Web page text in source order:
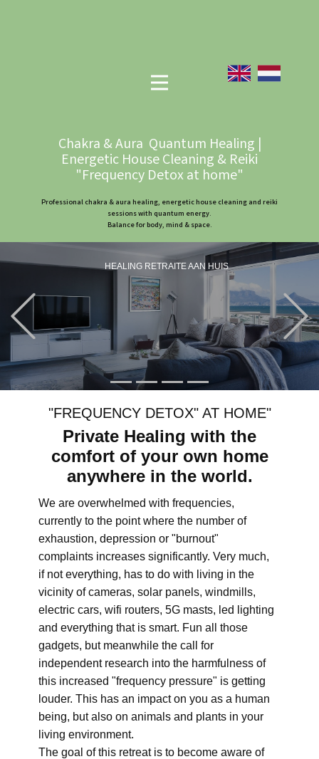
Chakra & Aura Quantum Healing |
Energetic House Cleaning & Reiki
"Frequency Detox at home"
Professional chakra & aura healing, energetic house cleaning and reiki
sessions with quantum energy.
Balance for body, mind & space.
HEALING RETRAITE AAN HUIS
Previous
"FREQUENCY DETOX" AT HOME"
Private Healing with the
comfort of your own home
anywhere in the world.
We are overwhelmed with frequencies,
currently to the point where the number of
exhaustion, depression or "burnout"
complaints increases significantly. Very much,
if not everything, has to do with living in the
vicinity of cameras, solar panels, windmills,
electric cars, wifi routers, 5G masts, led lighting
and everything that is smart. Fun all those
gadgets, but meanwhile the call for
independent research into the harmfulness of
this increased "frequency pressure" is getting
louder. This has an impact on you as a human
being, but also on animals and plants in your
living environment.
The goal of this retreat is to become aware of